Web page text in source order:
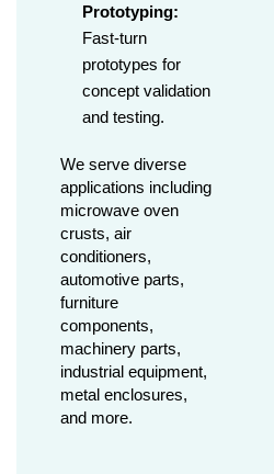
Prototyping:
Fast-turn
prototypes for
concept validation
and testing.
We serve diverse
applications including
microwave oven
crusts, air
conditioners,
automotive parts,
furniture
components,
machinery parts,
industrial equipment,
metal enclosures,
and more.